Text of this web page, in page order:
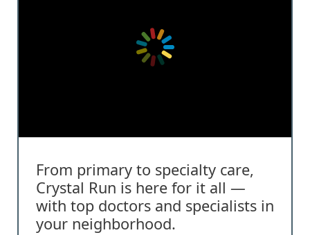
From primary to specialty care,
Crystal Run is here for it all —
with top doctors and specialists in
your neighborhood.